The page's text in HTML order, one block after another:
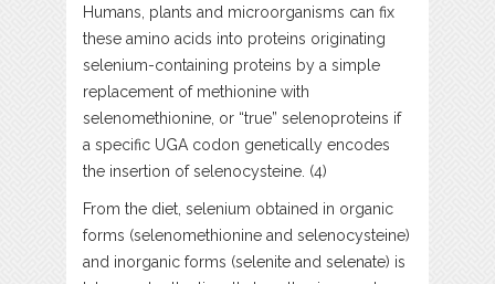
Humans, plants and microorganisms can fix
these amino acids into proteins originating
selenium-containing proteins by a simple
replacement of methionine with
selenomethionine, or “true” selenoproteins if
a specific UGA codon genetically encodes
the insertion of selenocysteine. (4)
From the diet, selenium obtained in organic
forms (selenomethionine and selenocysteine)
and inorganic forms (selenite and selenate) is